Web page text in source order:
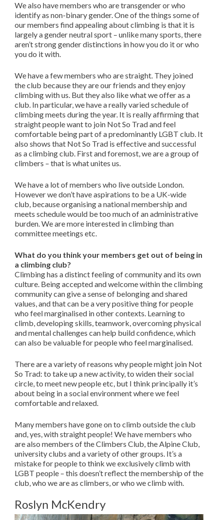
We also have members who are transgender or who
identify as non-binary gender. One of the things some of
our members find appealing about climbing is that it is
largely a gender neutral sport – unlike many sports, there
aren’t strong gender distinctions in how you do it or who
you do it with.
We have a few members who are straight. They joined
the club because they are our friends and they enjoy
climbing with us. But they also like what we offer as a
club. In particular, we have a really varied schedule of
climbing meets during the year. It is really affirming that
straight people want to join Not So Trad and feel
comfortable being part of a predominantly LGBT club. It
also shows that Not So Trad is effective and successful
as a climbing club. First and foremost, we are a group of
climbers – that is what unites us.
We have a lot of members who live outside London.
However we don’t have aspirations to be a UK-wide
club, because organising a national membership and
meets schedule would be too much of an administrative
burden. We are more interested in climbing than
committee meetings etc.
What do you think your members get out of being in
a climbing club?
Climbing has a distinct feeling of community and its own
culture. Being accepted and welcome within the climbing
community can give a sense of belonging and shared
values, and that can be a very positive thing for people
who feel marginalised in other contexts. Learning to
climb, developing skills, teamwork, overcoming physical
and mental challenges can help build confidence, which
can also be valuable for people who feel marginalised.
There are a variety of reasons why people might join Not
So Trad: to take up a new activity, to widen their social
circle, to meet new people etc, but I think principally it’s
about being in a social environment where we feel
comfortable and relaxed.
Many members have gone on to climb outside the club
and, yes, with straight people! We have members who
are also members of the Climbers Club, the Alpine Club,
university clubs and a variety of other groups. It’s a
mistake for people to think we exclusively climb with
LGBT people – this doesn’t reflect the membership of the
club, who we are as climbers, or who we climb with.
Roslyn McKendry